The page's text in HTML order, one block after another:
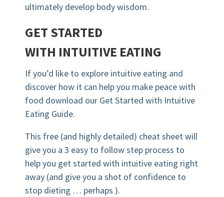
ultimately develop body wisdom.
GET STARTED
WITH INTUITIVE EATING
If you’d like to explore intuitive eating and
discover how it can help you make peace with
food download our Get Started with Intuitive
Eating Guide.
This free (and highly detailed) cheat sheet will
give you a 3 easy to follow step process to
help you get started with intuitive eating right
away (and give you a shot of confidence to
stop dieting … perhaps ).